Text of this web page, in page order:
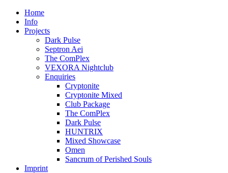
Home
Info
Projects
Dark Pulse
Septron Aei
The ComPlex
VEXORA Nightclub
Enquiries
Cryptonite
Cryptonite Mixed
Club Package
The ComPlex
Dark Pulse
HUNTRIX
Mixed Showcase
Omen
Sancrum of Perished Souls
Imprint